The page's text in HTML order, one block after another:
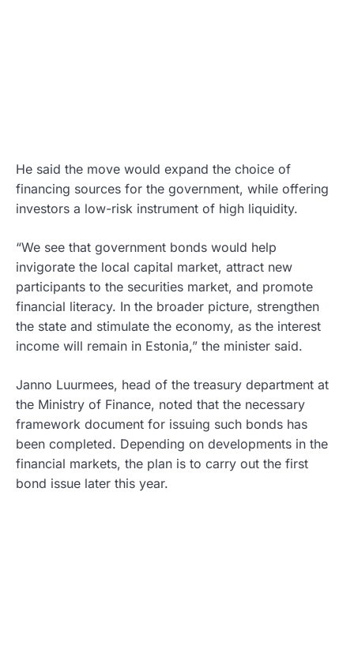
He said the move would expand the choice of
financing sources for the government, while offering
investors a low-risk instrument of high liquidity.
“We see that government bonds would help
invigorate the local capital market, attract new
participants to the securities market, and promote
financial literacy. In the broader picture, strengthen
the state and stimulate the economy, as the interest
income will remain in Estonia,” the minister said.
Janno Luurmees, head of the treasury department at
the Ministry of Finance, noted that the necessary
framework document for issuing such bonds has
been completed. Depending on developments in the
financial markets, the plan is to carry out the first
bond issue later this year.